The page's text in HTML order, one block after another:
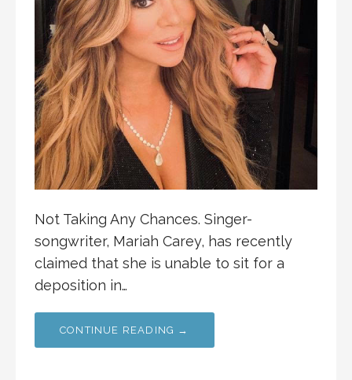
Not Taking Any Chances. Singer-
songwriter, Mariah Carey, has recently
claimed that she is unable to sit for a
deposition in…
CONTINUE READING →